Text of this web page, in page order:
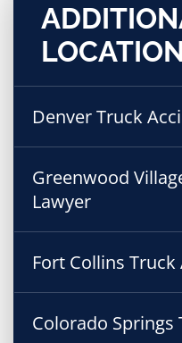
Denver Truck
Greenwood
Lawyer
Fort Collins
Colorado Springs